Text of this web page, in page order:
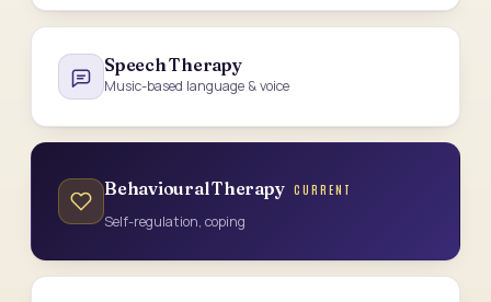
Speech Therapy
Music-based language & voice
Behavioural Therapy CURRENT
Self-regulation, coping